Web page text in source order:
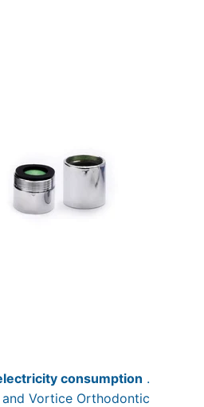
consumption .
Vortice Orthodontic